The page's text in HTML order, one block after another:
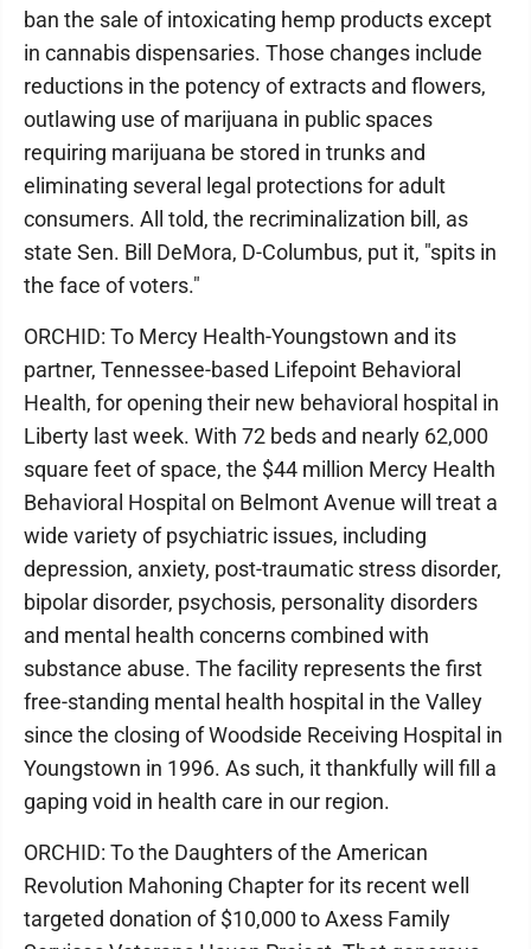
ban the sale of intoxicating hemp products except
in cannabis dispensaries. Those changes include
reductions in the potency of extracts and flowers,
outlawing use of marijuana in public spaces
requiring marijuana be stored in trunks and
eliminating several legal protections for adult
consumers. All told, the recriminalization bill, as
state Sen. Bill DeMora, D-Columbus, put it, "spits in
the face of voters."
ORCHID: To Mercy Health-Youngstown and its
partner, Tennessee-based Lifepoint Behavioral
Health, for opening their new behavioral hospital in
Liberty last week. With 72 beds and nearly 62,000
square feet of space, the $44 million Mercy Health
Behavioral Hospital on Belmont Avenue will treat a
wide variety of psychiatric issues, including
depression, anxiety, post-traumatic stress disorder,
bipolar disorder, psychosis, personality disorders
and mental health concerns combined with
substance abuse. The facility represents the first
free-standing mental health hospital in the Valley
since the closing of Woodside Receiving Hospital in
Youngstown in 1996. As such, it thankfully will fill a
gaping void in health care in our region.
ORCHID: To the Daughters of the American
Revolution Mahoning Chapter for its recent well
targeted donation of $10,000 to Axess Family